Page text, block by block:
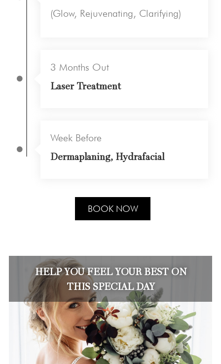
(Glow, Rejuvenating, Clarifying)
3 Months Out
Laser Treatment
Week Before
Dermaplaning, Hydrafacial
BOOK NOW
HELP YOU FEEL YOUR BEST ON
THIS SPECIAL DAY